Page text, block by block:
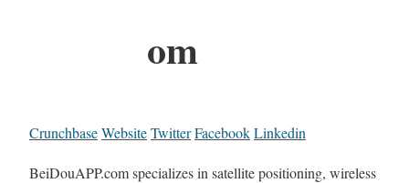
om
CrunchbaseWebsiteTwitterFacebookLinkedin
BeiDouAPP.com specializes in satellite positioning, wireless